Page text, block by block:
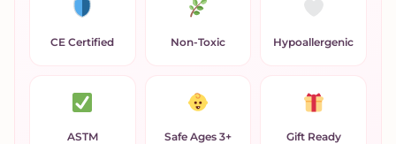
CE Certified Non-Toxic Hypoallergenic
ASTM
Safe Ages 3+ Gift Ready